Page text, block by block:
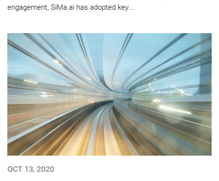
engagement, SiMa.ai has adopted key...
OCT 13, 2020